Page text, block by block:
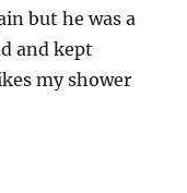
but he was a
and kept
my shower